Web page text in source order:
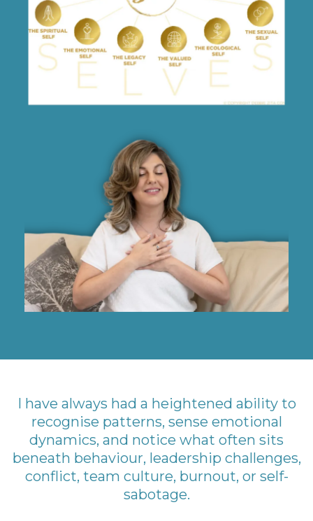
I have always had a heightened ability to
recognise patterns, sense emotional
dynamics, and notice what often sits
beneath behaviour, leadership challenges,
conflict, team culture, burnout, or self-
sabotage.